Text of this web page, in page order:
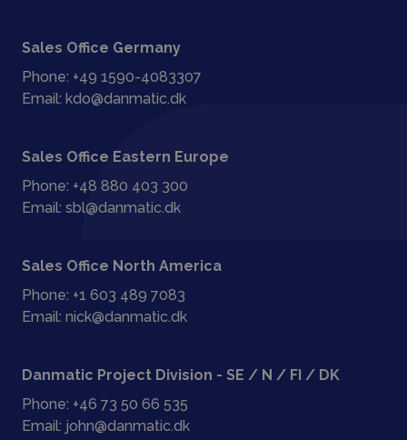
Sales Office Germany
Phone: +49 1590-4083307
Email: kdo@danmatic.dk
Sales Office Eastern Europe
Phone: +48 880 403 300
Email: sbl@danmatic.dk
Sales Office North America
Phone: +1 603 489 7083
Email: nick@danmatic.dk
Danmatic Project Division - SE / N / FI / DK
Phone: +46 73 50 66 535
Email: john@danmatic.dk